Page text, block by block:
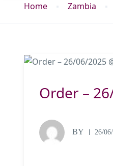
Home Zambia
Order –
BY 26/